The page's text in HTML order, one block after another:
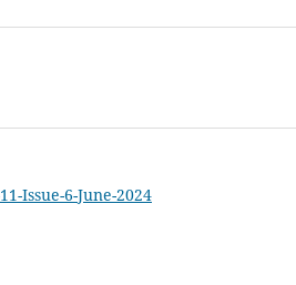
Issue-6-June-2024